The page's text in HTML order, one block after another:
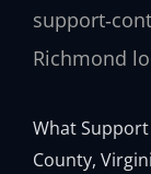
Richmond
What
County,